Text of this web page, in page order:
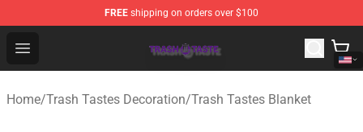
FREE shipping on orders over $100
Open menu
Trash Taste Shop - Official Trash Taste Merchandise
Home/Trash Tastes Decoration/Trash Tastes Blanket